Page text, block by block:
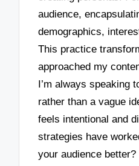
audience,
demographics,
This practice
approached my
I’m always speaking
rather than a vague
feels intentional and
strategies have
your audience better?